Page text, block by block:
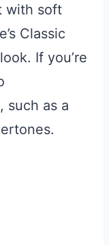
with soft
Classic
If you’re
such as a